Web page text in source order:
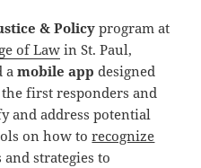
& Policyprogram at
of Lawin St. Paul,
amobile app designed
first responders and
and address potential
on how torecognize
and strategies to